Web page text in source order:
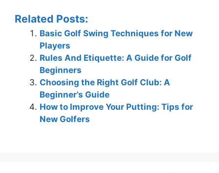
Related Posts:
Basic Golf Swing Techniques for New
Players
Rules And Etiquette: A Guide for Golf
Beginners
Choosing the Right Golf Club: A
Beginner’s Guide
How to Improve Your Putting: Tips for
New Golfers